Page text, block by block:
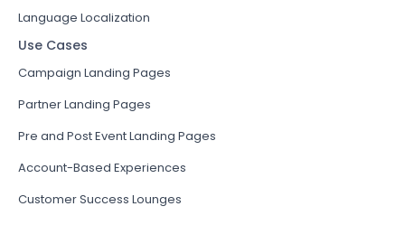
Language Localization
Use Cases
Campaign Landing Pages
Partner Landing Pages
Pre and Post Event Landing Pages
Account-Based Experiences
Customer Success Lounges